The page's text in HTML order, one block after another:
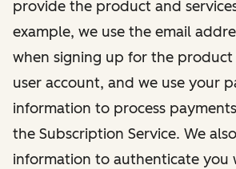
provide the product and
example, we use the email
when signing up for the
user account, and we use your
information to process
the Subscription Service. We
information to authenticate you